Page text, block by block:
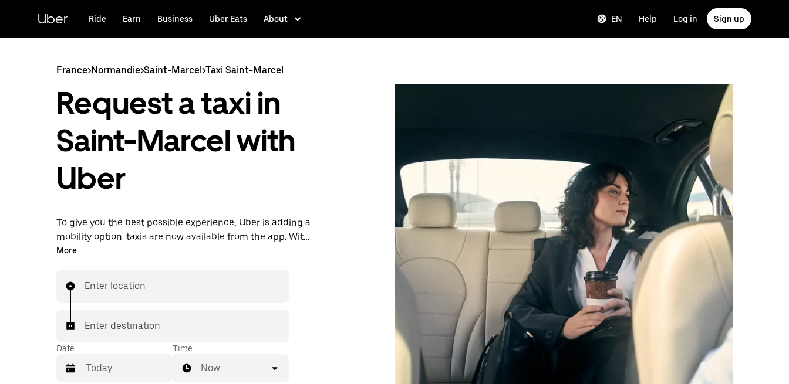
content
Uber Ride Earn Business Uber Eats About EN Help Log in Sign up
France>Normandie>Saint-Marcel>Taxi Saint-Marcel
Request a taxi in
Saint-Marcel with
Uber
To give you the best possible experience, Uber is adding a
mobility option: taxis are now available from the app. With
Uber Taxi, it's easy to find a taxi when you need one.
More
Enter location
Enter destination
Date Time
Now